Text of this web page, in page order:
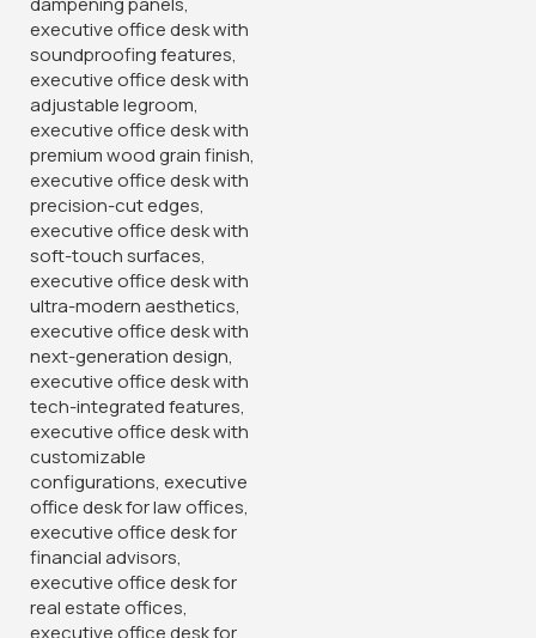
Contact :+254708918441
Email: Sales@gucca.co.ke
Address: Mombasa Road, Nairobi.
Popular Categories
Home and Office Tables
Home Chairs
Meeting Furniture's
Reception Furniture's
Useful Links
Privacy Policy
Return And Refund Policy